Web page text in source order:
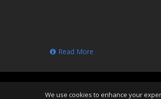
Read More
Copyright © Thu Aug 06 15:52:57
We use cookies to enhance your